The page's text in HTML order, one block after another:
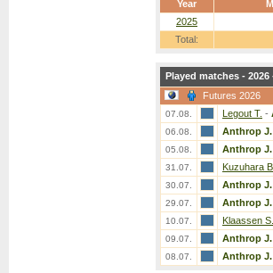
Year
2025
Total:
Played matches -
Futures 2026
07.08. Legout T. -
06.08. Anthrop J.
05.08. Anthrop J.
31.07. Kuzuhara B.
30.07. Anthrop J.
29.07. Anthrop J.
10.07. Klaassen S.
09.07. Anthrop J.
08.07. Anthrop J.